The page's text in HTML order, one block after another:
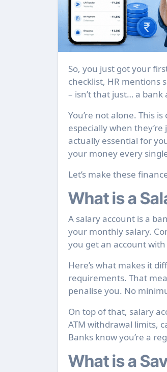
So, you just got your first job offer. Congratulations! And somewhere in the onboarding
checklist, HR mentions
– isn’t that just… a
You’re not alone. This
especially when
actually essential for
your money every
Let’s make these
What is a
A salary account is a
your monthly salary.
you get an account
Here’s what makes it
requirements. That
penalise you. No
On top of that, salary
ATM withdrawal limits,
Banks know you’re a
What is a